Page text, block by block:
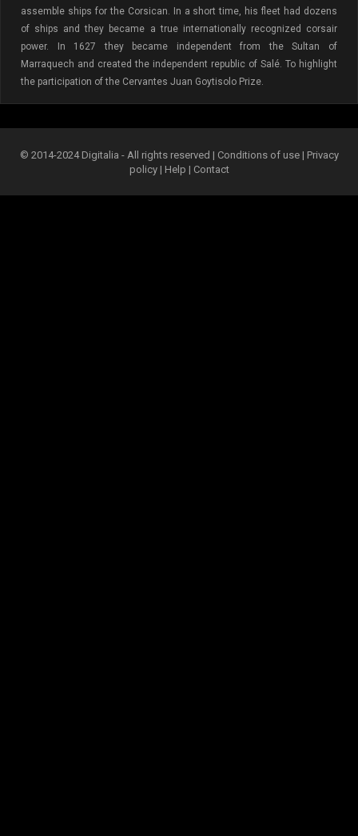
assemble ships for the Corsican. In a short time, his fleet had dozens
of ships and they became a true internationally recognized corsair
power. In 1627 they became independent from the Sultan of
Marraquech and created the independent republic of Salé. To highlight
the participation of the Cervantes Juan Goytisolo Prize.
© 2014-2024 Digitalia - All rights reserved | Conditions of use | Privacy
policy| Help | Contact